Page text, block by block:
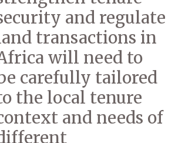
and regulate
transactions in
will need to
carefully tailored
the local tenure
and needs of